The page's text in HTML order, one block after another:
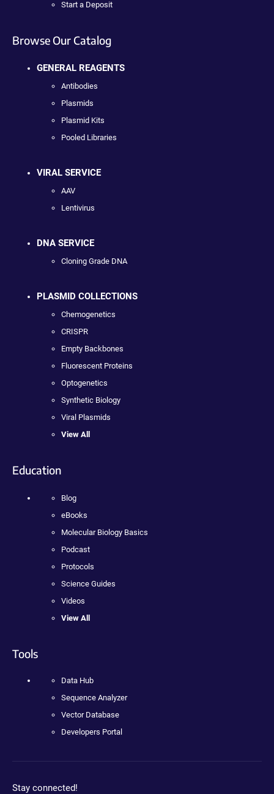
Start a Deposit
Browse Our Catalog
GENERAL REAGENTS
Antibodies
Plasmids
Plasmid Kits
Pooled Libraries
VIRAL SERVICE
AAV
Lentivirus
DNA SERVICE
Cloning Grade DNA
PLASMID COLLECTIONS
Chemogenetics
CRISPR
Empty Backbones
Fluorescent Proteins
Optogenetics
Synthetic Biology
Viral Plasmids
View All
Education
Blog
eBooks
Molecular Biology Basics
Podcast
Protocols
Science Guides
Videos
View All
Tools
Data Hub
Sequence Analyzer
Vector Database
Developers Portal
Stay connected!